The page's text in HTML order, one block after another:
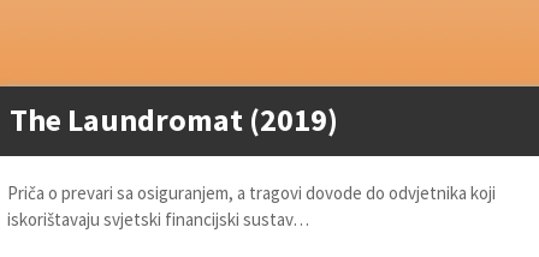
The Laundromat (2019)
Priča o prevari sa osiguranjem, a tragovi dovode do odvjetnika koji
iskorištavaju svjetski financijski sustav…